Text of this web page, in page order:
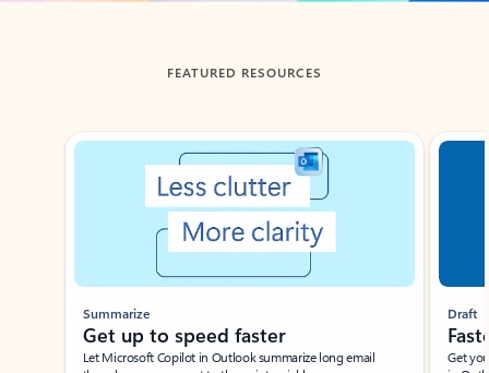
FEATURED RESOURCES
Showing slide 1 of 3
Summarize
Get up to speed faster ​
Let Microsoft Copilot in Outlook summarize long email
Draft
Get